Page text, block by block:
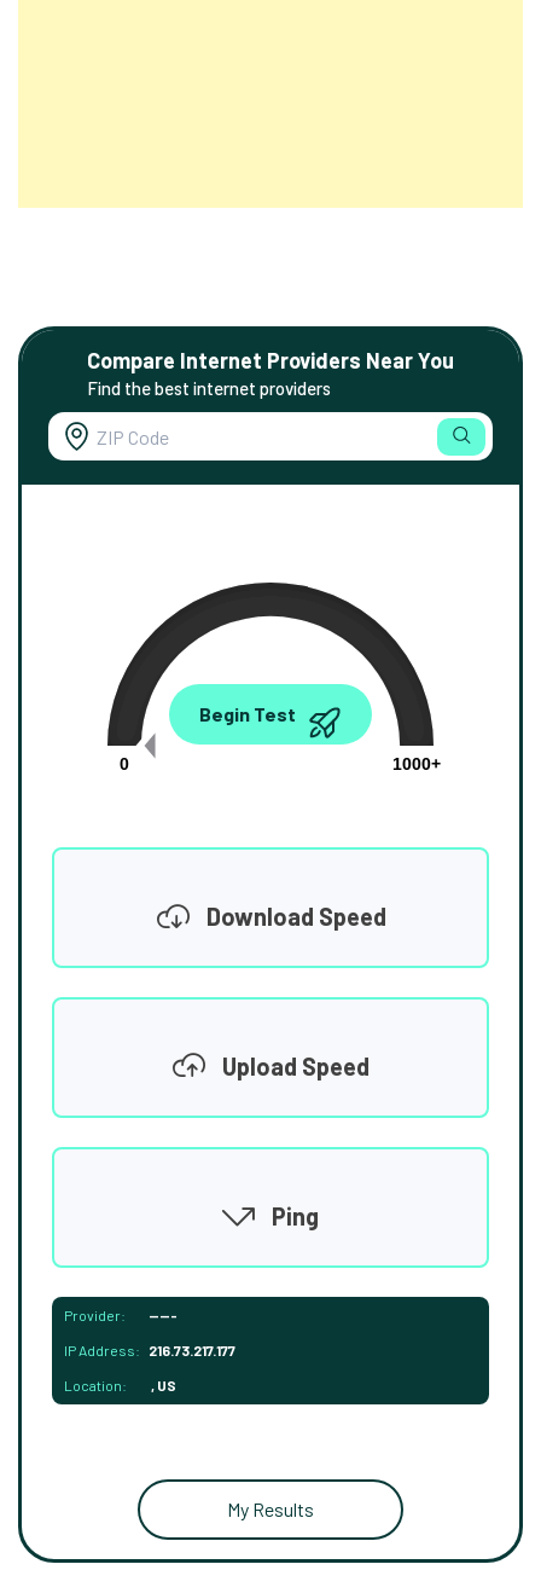
Compare Internet Providers Near You
Find the best internet providers
0.00
0
1000+
Begin Test
Download Speed
Upload Speed
Ping
Provider: -----
IP Address: 216.73.217.177
Location: , US
My Results